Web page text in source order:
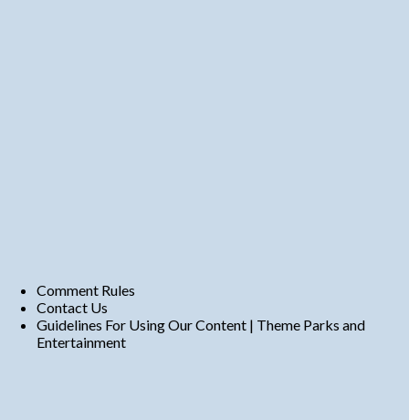
Comment Rules
Contact Us
Guidelines For Using Our Content | Theme Parks and
Entertainment